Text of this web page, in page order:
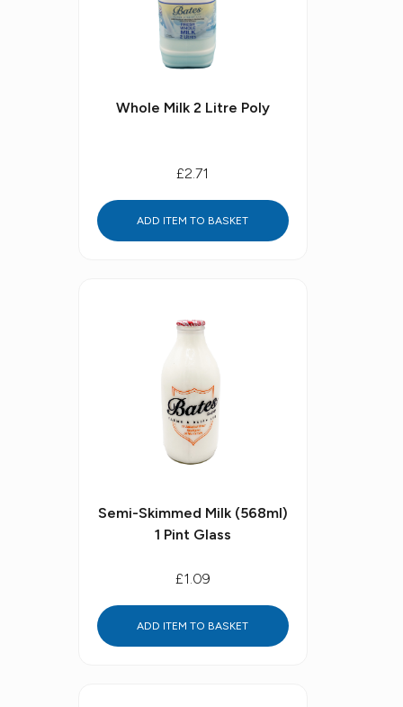
Whole Milk 2 Litre Poly
£2.71
ADD ITEM TO BASKET
Semi-Skimmed Milk (568ml)
1 Pint Glass
£1.09
ADD ITEM TO BASKET